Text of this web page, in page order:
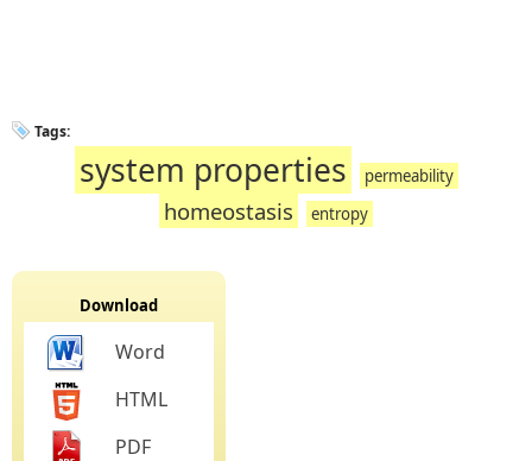
Tags:
system properties permeability
homeostasis entropy
Download
Word
HTML
PDF